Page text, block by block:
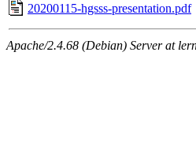
20200115-hgsss-presentation.pdf
Apache/2.4.68 (Debian) Server at